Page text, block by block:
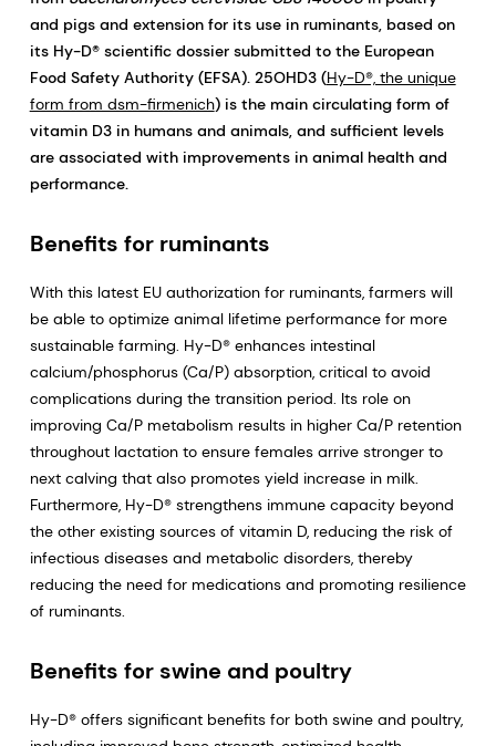
and pigs and extension for its use in ruminants, based on
its Hy-D® scientific dossier submitted to the European
Food Safety Authority (EFSA). 25OHD3 (Hy-D®, the unique
form from dsm-firmenich) is the main circulating form of
vitamin D3 in humans and animals, and sufficient levels
are associated with improvements in animal health and
performance.
Benefits for ruminants
With this latest EU authorization for ruminants, farmers will
be able to optimize animal lifetime performance for more
sustainable farming. Hy-D® enhances intestinal
calcium/phosphorus (Ca/P) absorption, critical to avoid
complications during the transition period. Its role on
improving Ca/P metabolism results in higher Ca/P retention
throughout lactation to ensure females arrive stronger to
next calving that also promotes yield increase in milk.
Furthermore, Hy-D® strengthens immune capacity beyond
the other existing sources of vitamin D, reducing the risk of
infectious diseases and metabolic disorders, thereby
reducing the need for medications and promoting resilience
of ruminants.
Benefits for swine and poultry
Hy-D® offers significant benefits for both swine and poultry,